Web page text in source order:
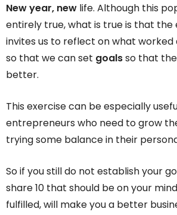
New year, new life. Although this
entirely true, what is true is that the
invites us to reflect on what worked
so that we can set goalsso that
better.
This exercise can be especially
entrepreneurs who need to grow
trying some balance in their
So if you still do not establish your
share 10 that should be on your
fulfilled, will make you a better